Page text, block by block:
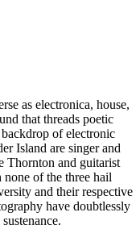
as electronica, house,
that threads poetic
of electronic
Island are singer and
Thornton and guitarist
of the three hail
and their respective
have doubtlessly